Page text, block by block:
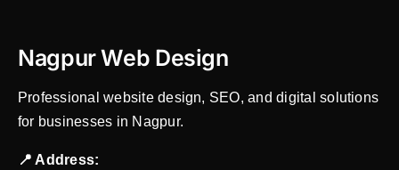
Nagpur Web Design
Professional website design, SEO, and digital solutions
for businesses in Nagpur.
📍 Address: